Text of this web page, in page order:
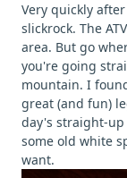
Very quickly
slickrock. The
area. But go
you're going
mountain. I
great (and fun)
day's straight-up
some old white
want.